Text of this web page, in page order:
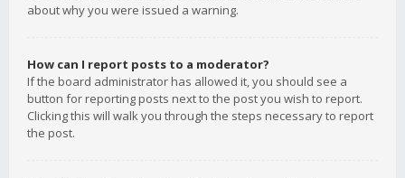
about why you were issued a warning.
How can I report posts to a moderator?
If the board administrator has allowed it, you should see a
button for reporting posts next to the post you wish to report.
Clicking this will walk you through the steps necessary to report
the post.